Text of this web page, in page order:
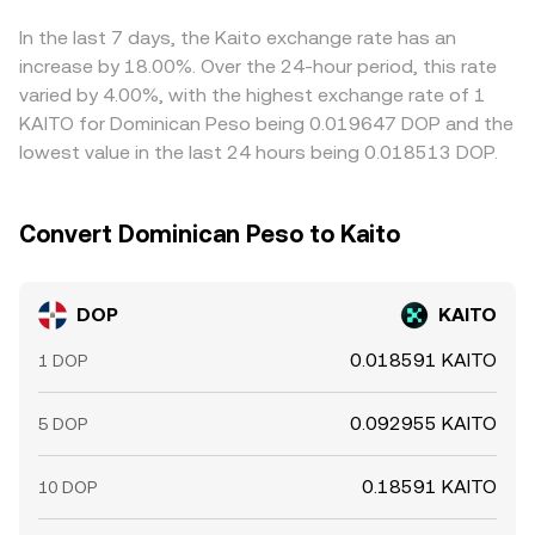
by buying where DOP/KAITO is cheaper and selling where
it is richer, but funding costs, withdrawal delays, and risk
constraints mean alignment is not instantaneous,
allowing short-lived differences to persist.
In the last 7 days, the Kaito exchange rate has an
increase by 18.00%. Over the 24-hour period, this rate
varied by 4.00%, with the highest exchange rate of 1
KAITO for Dominican Peso being 0.019647 DOP and the
lowest value in the last 24 hours being 0.018513 DOP.
Convert Dominican Peso to Kaito
DOP KAITO
1 DOP 0.018591 KAITO
5 DOP 0.092955 KAITO
10 DOP 0.18591 KAITO